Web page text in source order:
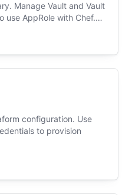
Manage Vault and Vault
use AppRole with Chef.
configuration. Use
to provision